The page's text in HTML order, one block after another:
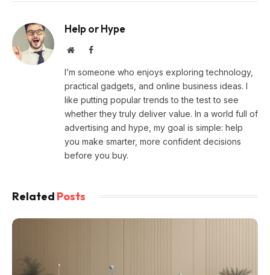
Help or Hype
WebsiteFacebook
I’m someone who enjoys exploring technology,
practical gadgets, and online business ideas. I
like putting popular trends to the test to see
whether they truly deliver value. In a world full of
advertising and hype, my goal is simple: help
you make smarter, more confident decisions
before you buy.
Related Posts